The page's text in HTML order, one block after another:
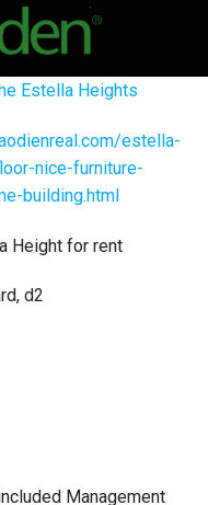
Estella Heights
estella-
nice-furniture-
building.html
Height for rent
d2
Management